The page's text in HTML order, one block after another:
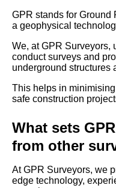
GPR stands for Ground
a geophysical
We, at GPR Surveyors,
conduct surveys and
underground structures
This helps in
safe construction
What sets
from other
At GPR Surveyors, we
edge technology,